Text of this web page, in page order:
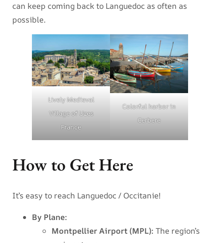
can keep coming back to Languedoc as often as
possible.
Lively Medieval
Village of Uzes
France
Colorful harbor in
Cerbere
How to Get Here
It’s easy to reach Languedoc / Occitanie!
By Plane:
Montpellier Airport (MPL): The region’s